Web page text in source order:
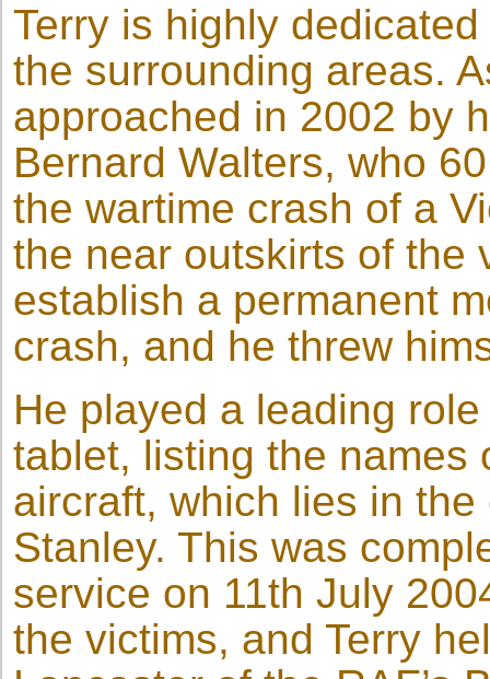
Terry is highly
the surrounding areas.
approached in 2002 by
Bernard Walters, who
the wartime crash of a
the near outskirts of the
establish a permanent
crash, and he threw
He played a leading
tablet, listing the names
aircraft, which lies in the
Stanley. This was
service on 11th July
the victims, and Terry